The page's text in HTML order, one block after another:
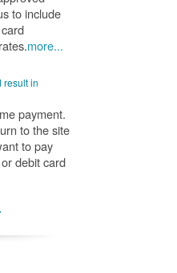
to include
more...
result in
payment.
to the site
to pay
debit card